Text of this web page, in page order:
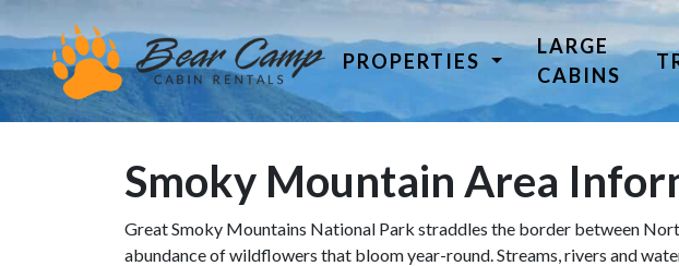
PROPERTIES
LARGE
CABINS
Smoky Mountain Area
Great Smoky Mountains National Park straddles the border between
abundance of wildflowers that bloom year-round. Streams, rivers and